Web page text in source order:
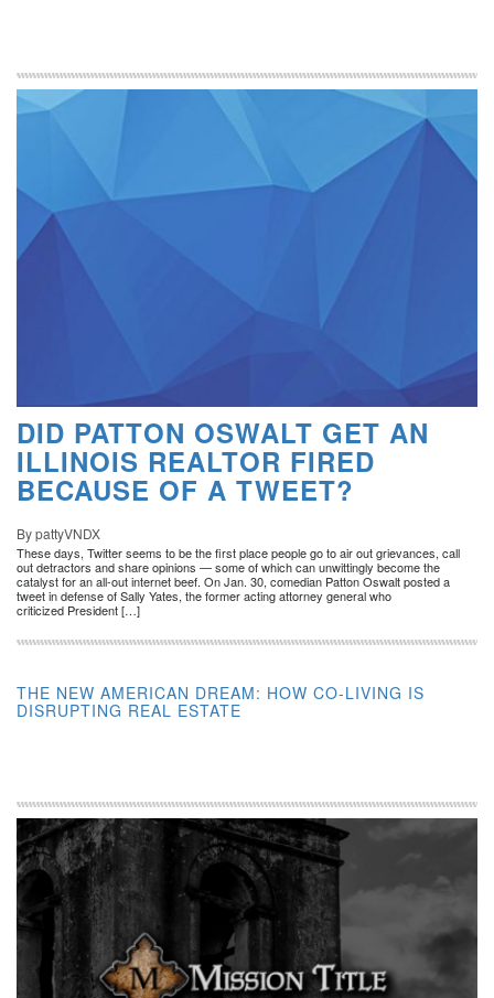
DID PATTON OSWALT GET AN
ILLINOIS REALTOR FIRED
BECAUSE OF A TWEET?
By pattyVNDX
These days, Twitter seems to be the first place people go to air out grievances, call
out detractors and share opinions — some of which can unwittingly become the
catalyst for an all-out internet beef. On Jan. 30, comedian Patton Oswalt posted a
tweet in defense of Sally Yates, the former acting attorney general who
criticized President […]
THE NEW AMERICAN DREAM: HOW CO-LIVING IS
DISRUPTING REAL ESTATE